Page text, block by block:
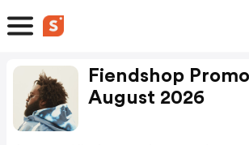
Fiendshop
August 2026